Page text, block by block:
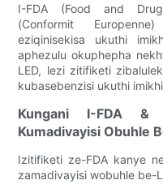
I-FDA (Food and
(Conformit
eziqinisekisa ukuthi
aphezulu okuphepha
LED, lezi zitifiketi
kubasebenzisi ukuthi
Kungani I-FDA &
Kumadivayisi Obuhle
Izitifiketi ze-FDA kanye
zamadivayisi wobuhle be-